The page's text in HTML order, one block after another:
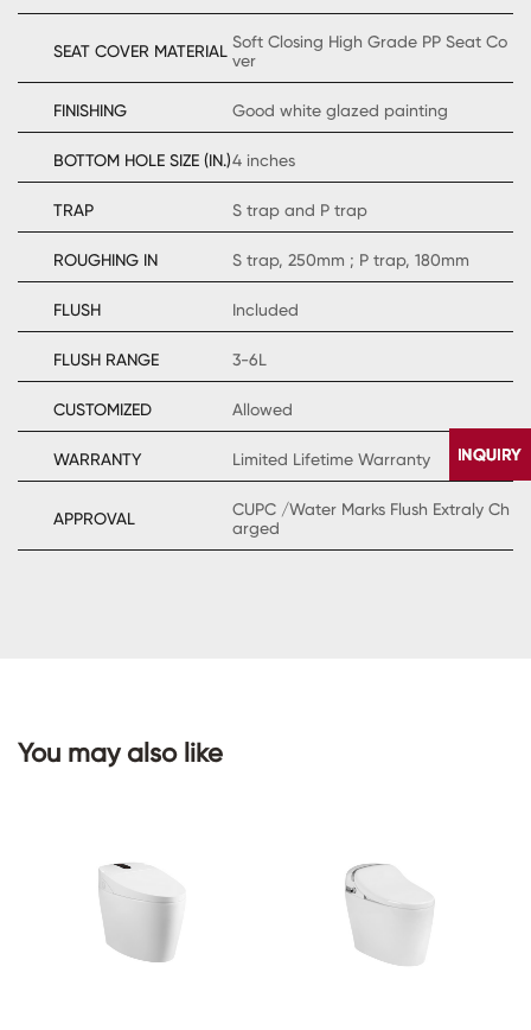
SEAT COVER MATERIAL Soft Closing High Grade PP Seat Co
ver
FINISHING Good white glazed painting
BOTTOM HOLE SIZE (IN.)4 inches
TRAP S trap and P trap
ROUGHING IN S trap, 250mm ; P trap, 180mm
FLUSH Included
FLUSH RANGE 3-6L
CUSTOMIZED Allowed
WARRANTY Limited Lifetime Warranty
APPROVAL
CUPC /Water Marks Flush Extraly Ch
arged
You may also like